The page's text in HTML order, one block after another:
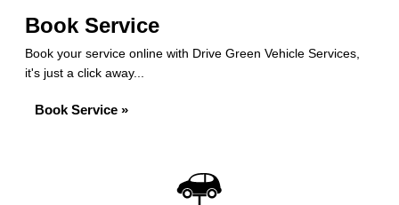
Book Service
Book your service online with Drive Green Vehicle Services,
it's just a click away...
Book Service »